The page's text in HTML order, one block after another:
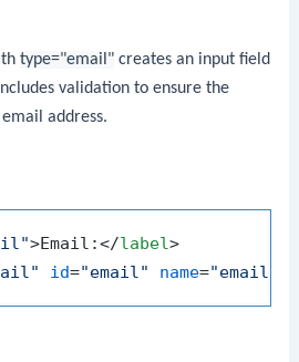
type="email" creates an input field
validation to ensure the
address.
>Email:</label>
id="email" name="email"